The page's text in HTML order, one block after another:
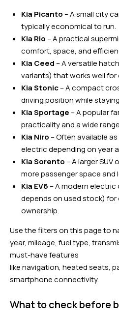
Kia Picanto – A small city
typically economical to run.
Kia Rio – A practical
comfort, space, and
Kia Ceed – A versatile
variants) that works well
Kia Stonic– A compact
driving position while
Kia Sportage – A popular
practicality and a wide
Kia Niro – Often available
electric depending on year
Kia Sorento – A larger
more passenger space
Kia EV6 – A modern
depends on used stock) for
ownership.
Use the filters on this page to
year, mileage, fuel type,
must-have features
like navigation, heated seats,
smartphone connectivity.
What to check before